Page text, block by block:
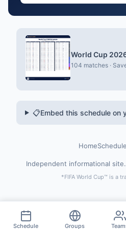
World Cup
104 matches ·
📋Embed this schedule on
HomeSchedule
Independent informational
*FIFA World Cup™ is a
Schedule Groups